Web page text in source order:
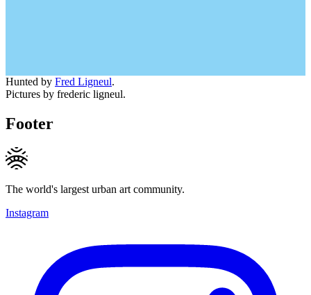
Hunted by Fred Ligneul.
Pictures by frederic ligneul.
Footer
The world's largest urban art community.
Instagram